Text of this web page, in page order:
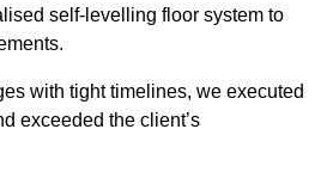
self-levelling floor system to
with tight timelines, we executed
exceeded the client’s